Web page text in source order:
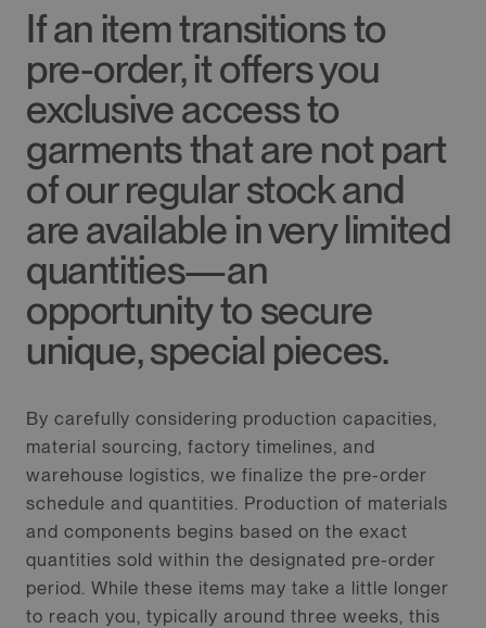
If an item transitions to
pre-order, it offers you
exclusive access to
garments that are not part
of our regular stock and
are available in very limited
quantities—an
opportunity to secure
unique, special pieces.
By carefully considering production capacities,
material sourcing, factory timelines, and
warehouse logistics, we finalize the pre-order
schedule and quantities. Production of materials
and components begins based on the exact
quantities sold within the designated pre-order
period. While these items may take a little longer
to reach you, typically around three weeks, this